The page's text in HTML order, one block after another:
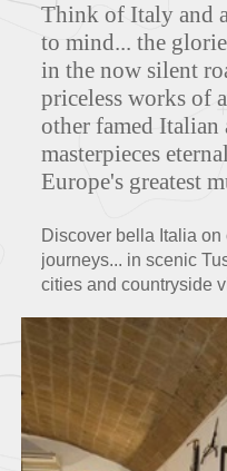
Think of Italy and
to mind... the
in the now silent
priceless works of
other famed Italian
masterpieces
Europe's greatest
Discover bella Italia
journeys... in scenic
cities and countryside